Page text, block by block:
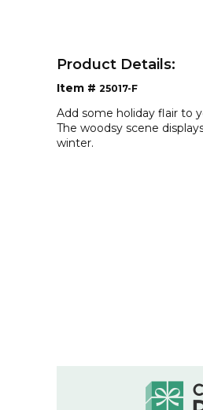
Product Details:
Item # 25017-F
Add some holiday flair to
The woodsy scene
winter.